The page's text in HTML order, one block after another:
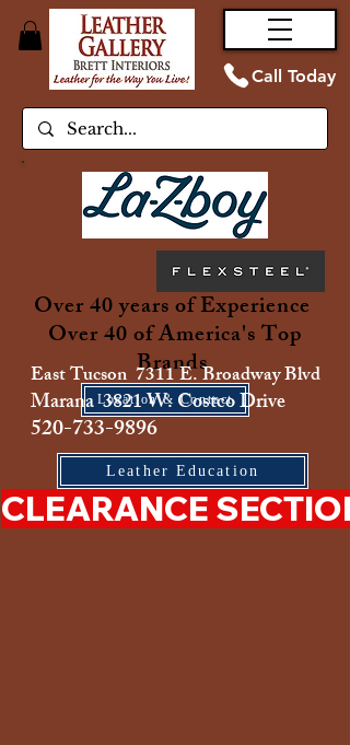
Call Today
Over 40 years of Experience
Over 40 of America's Top
Brands
Location & Contact
East Tucson 7311 E. Broadway Blvd
Marana 3821 W. Costco Drive
520-733-9896
Leather Education
CLEARANCE